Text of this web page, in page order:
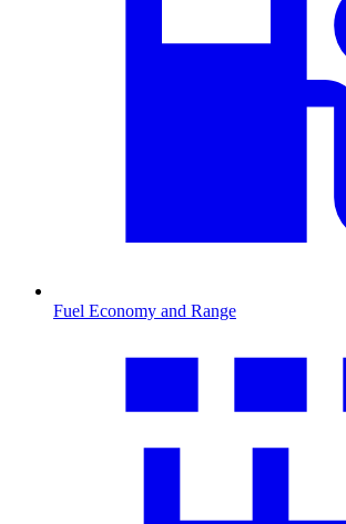
Fuel Economy and Range